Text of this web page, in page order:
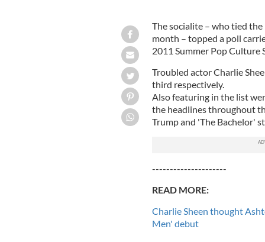
The socialite – who tied
month – topped a poll
2011 Summer Pop Culture
Troubled actor Charlie
third respectively.
Also featuring in the list
the headlines throughout
Trump and 'The Bachelor'
---------------------
READ MORE:
Charlie Sheen thought
Men' debut